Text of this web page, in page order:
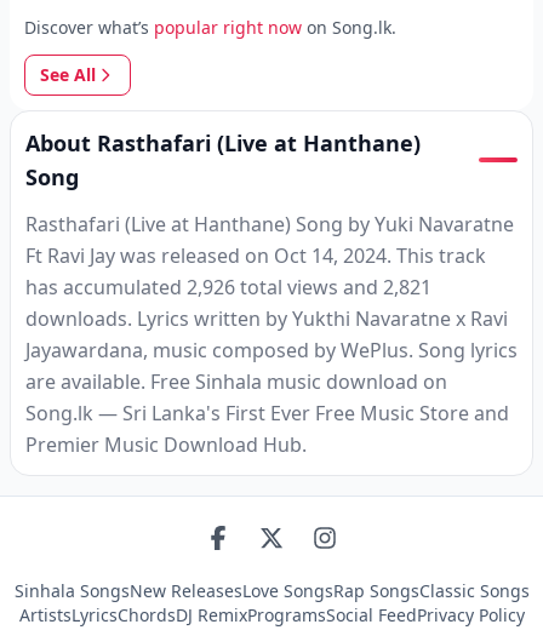
Discover what’s popular right now on Song.lk.
See All
About Rasthafari (Live at Hanthane)
Song
Rasthafari (Live at Hanthane) Song by Yuki Navaratne
Ft Ravi Jay was released on Oct 14, 2024. This track
has accumulated 2,926 total views and 2,821
downloads. Lyrics written by Yukthi Navaratne x Ravi
Jayawardana, music composed by WePlus. Song lyrics
are available. Free Sinhala music download on
Song.lk — Sri Lanka's First Ever Free Music Store and
Premier Music Download Hub.
Sinhala SongsNew ReleasesLove SongsRap SongsClassic Songs
ArtistsLyricsChordsDJ RemixProgramsSocial FeedPrivacy Policy